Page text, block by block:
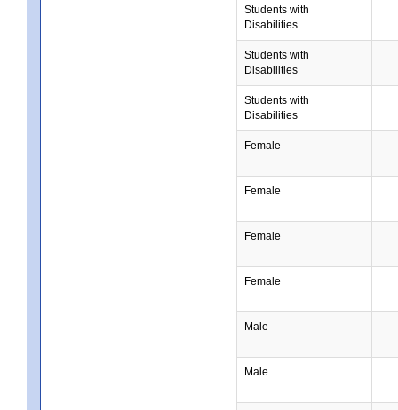
Students with
Disabilities
Students with
Disabilities
Students with
Disabilities
Female
Female
Female
Female
Male
Male